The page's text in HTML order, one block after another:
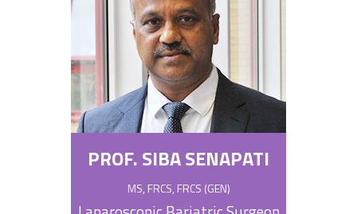
PROF. SIBA SENAPATI
MS, FRCS, FRCS (GEN)